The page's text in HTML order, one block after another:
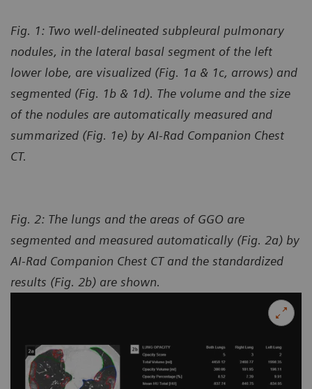
Fig. 1: Two well-delineated subpleural pulmonary
nodules, in the lateral basal segment of the left
lower lobe, are visualized (Fig. 1a & 1c, arrows) and
segmented (Fig. 1b & 1d). The volume and the size
of the nodules are automatically measured and
summarized (Fig. 1e) by AI-Rad Companion Chest
CT.
Fig. 2: The lungs and the areas of GGO are
segmented and measured automatically (Fig. 2a) by
AI-Rad Companion Chest CT and the standardized
results (Fig. 2b) are shown.